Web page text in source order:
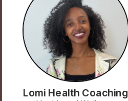
Lomi Health Coaching